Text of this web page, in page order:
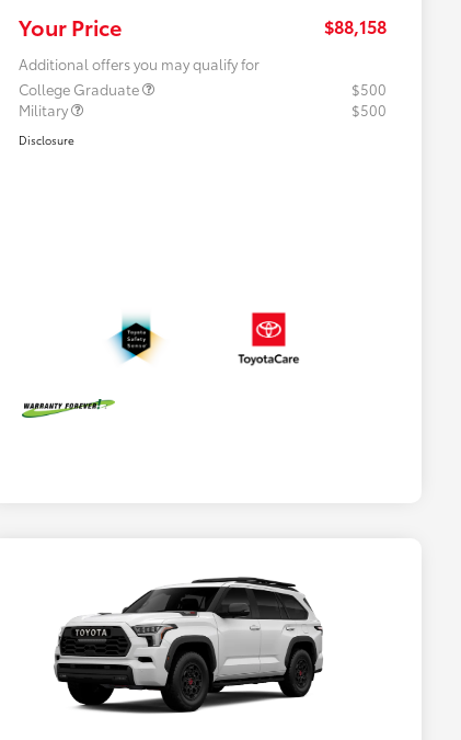
Your Price $88,158
Additional offers you may qualify for
College Graduate
$500
Military
$500
Disclosure